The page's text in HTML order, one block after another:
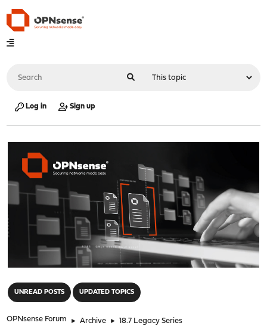
Log in Sign up
UNREAD POSTS UPDATED TOPICS
OPNsense Forum ► Archive ► 18.7 Legacy Series